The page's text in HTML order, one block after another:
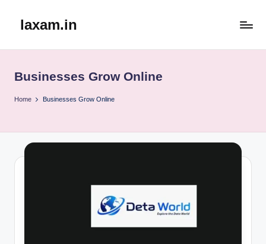
laxam.in
Businesses Grow Online
Home Businesses Grow Online